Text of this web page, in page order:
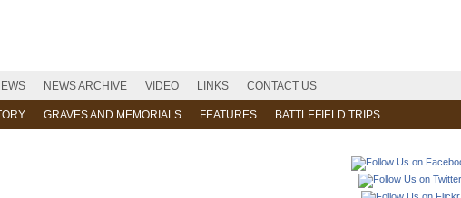
NEWS ARCHIVE VIDEO LINKS CONTACT US
GRAVES AND MEMORIALS FEATURES BATTLEFIELD TRIPS